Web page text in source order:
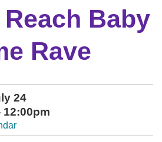
Baby
Rave
24
12:00pm